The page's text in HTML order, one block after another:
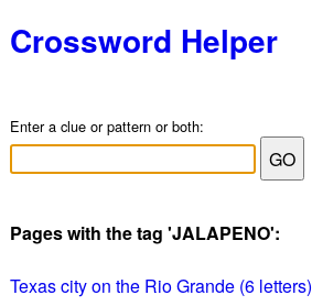
Crossword Helper
Enter a clue or pattern or both:
Pages with the tag 'JALAPENO':
Texas city on the Rio Grande (6 letters)